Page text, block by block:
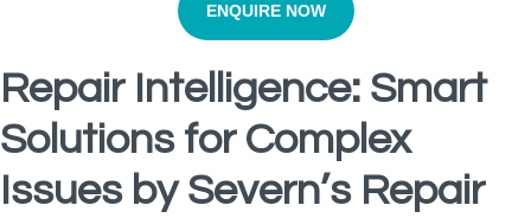
ENQUIRE NOW
Repair Intelligence: Smart
Solutions for Complex
Issues by Severn’s Repair